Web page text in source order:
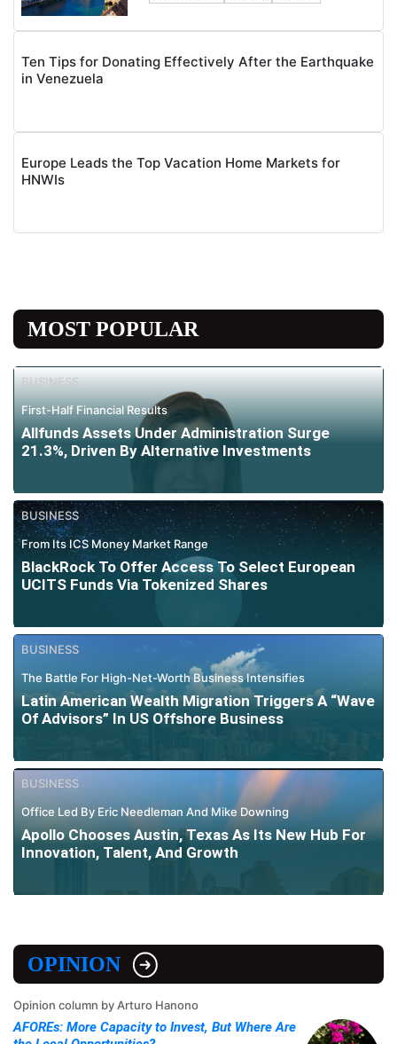
Ten Tips for Donating Effectively After the Earthquake
in Venezuela
Europe Leads the Top Vacation Home Markets for
HNWIs
MOST POPULAR
BUSINESS
First-Half Financial Results
Allfunds Assets Under Administration Surge
21.3%, Driven By Alternative Investments
BUSINESS
From Its ICS Money Market Range
BlackRock To Offer Access To Select European
UCITS Funds Via Tokenized Shares
BUSINESS
The Battle For High-Net-Worth Business Intensifies
Latin American Wealth Migration Triggers A “Wave
Of Advisors” In US Offshore Business
BUSINESS
Office Led By Eric Needleman And Mike Downing
Apollo Chooses Austin, Texas As Its New Hub For
Innovation, Talent, And Growth
OPINION
Opinion column by Arturo Hanono
AFOREs: More Capacity to Invest, But Where Are